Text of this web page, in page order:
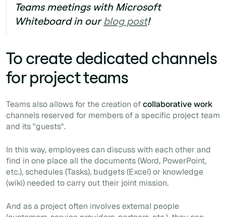
Teams meetings with Microsoft
Whiteboard in ourblog post!
To create dedicated channels
for project teams
Teams also allows for the creation ofcollaborative work
channels reserved for members of a specific project team
and its "guests".
In this way, employees can discuss with each other and
find in one place all the documents (Word, PowerPoint,
etc.), schedules (Tasks), budgets (Excel) or knowledge
(wiki) needed to carry out their joint mission.
And as a project often involves external people